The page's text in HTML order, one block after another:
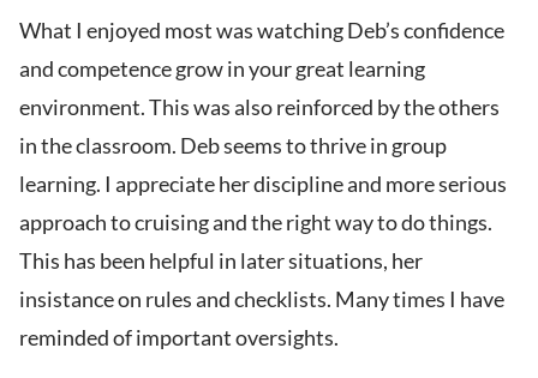
What I enjoyed most was watching Deb’s confidence
and competence grow in your great learning
environment. This was also reinforced by the others
in the classroom. Deb seems to thrive in group
learning. I appreciate her discipline and more serious
approach to cruising and the right way to do things.
This has been helpful in later situations, her
insistance on rules and checklists. Many times I have
reminded of important oversights.